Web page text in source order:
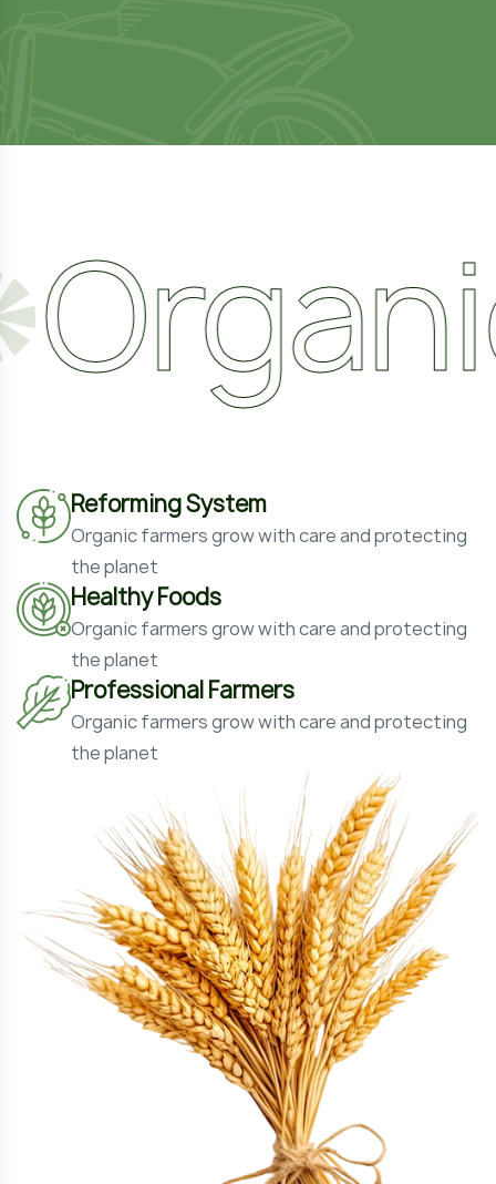
Reforming System
Organic farmers grow with care and protecting
the planet
Healthy Foods
Organic farmers grow with care and protecting
the planet
Professional Farmers
Organic farmers grow with care and protecting
the planet